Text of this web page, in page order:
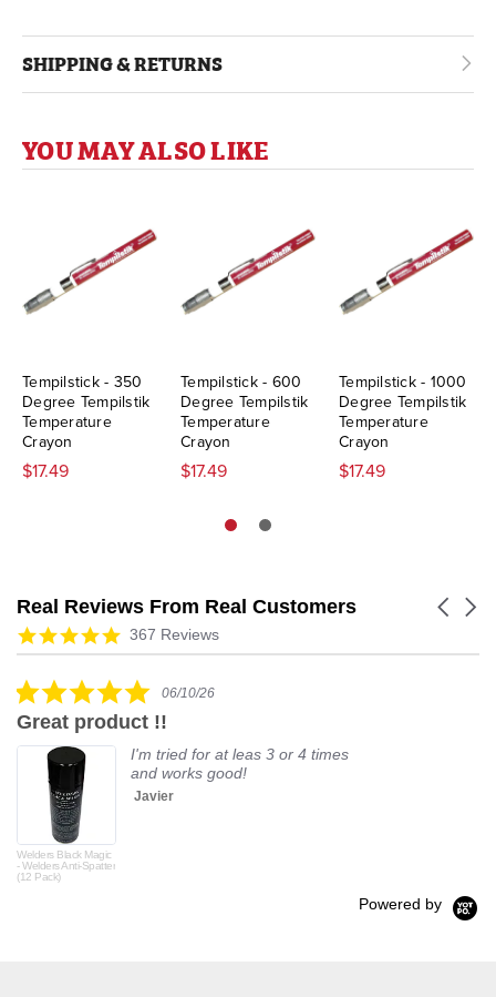
SHIPPING & RETURNS
YOU MAY ALSO LIKE
Tempilstick - 350
Degree Tempilstik
Temperature
Crayon
$17.49
Tempilstick - 600
Degree Tempilstik
Temperature
Crayon
$17.49
Tempilstick - 1000
Degree Tempilstik
Temperature
Crayon
$17.49
Real Reviews From Real Customers
Reviews
carousel
Carousel
4.9
star
367 Reviews
5.0
rating
06/10/26
Great product !!
Welders Black Magic
- Welders Anti-Spatter
(12 Pack)
I'm tried for at leas 3 or 4 times
and works good!
Javier
Powered by